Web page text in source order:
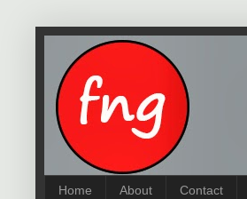
Home About Contact